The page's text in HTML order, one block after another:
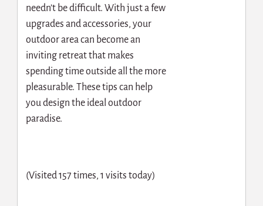
needn’t be difficult. With just a few
upgrades and accessories, your
outdoor area can become an
inviting retreat that makes
spending time outside all the more
pleasurable. These tips can help
you design the ideal outdoor
paradise.
(Visited 157 times, 1 visits today)